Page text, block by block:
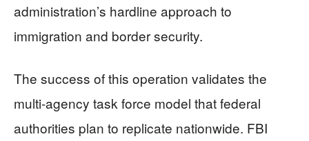
administration’s hardline approach to
immigration and border security.
The success of this operation validates the
multi-agency task force model that federal
authorities plan to replicate nationwide. FBI